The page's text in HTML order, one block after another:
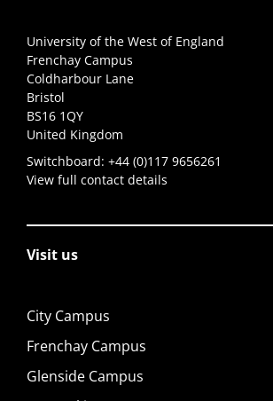
University of the West of England
Frenchay Campus
Coldharbour Lane
Bristol
BS16 1QY
United Kingdom
Switchboard: +44 (0)117 9656261
View full contact details
Visit us
City Campus
Frenchay Campus
Glenside Campus